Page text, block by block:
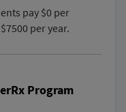
pay $0 per
per year.
Program